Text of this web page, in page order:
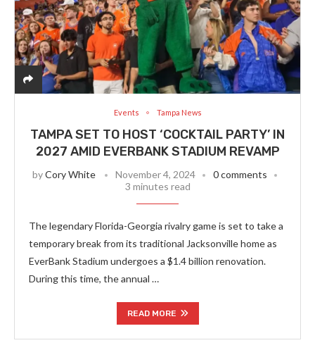
Events Tampa News
TAMPA SET TO HOST ‘COCKTAIL PARTY’ IN
2027 AMID EVERBANK STADIUM REVAMP
byCory White November 4, 2024
0 comments
3 minutes read
The legendary Florida-Georgia rivalry game is set to take a
temporary break from its traditional Jacksonville home as
EverBank Stadium undergoes a $1.4 billion renovation.
During this time, the annual …
READ MORE